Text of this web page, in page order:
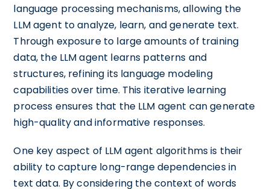
language processing mechanisms, allowing the
LLM agent to analyze, learn, and generate text.
Through exposure to large amounts of training
data, the LLM agent learns patterns and
structures, refining its language modeling
capabilities over time. This iterative learning
process ensures that the LLM agent can generate
high-quality and informative responses.
One key aspect of LLM agent algorithms is their
ability to capture long-range dependencies in
text data. By considering the context of words